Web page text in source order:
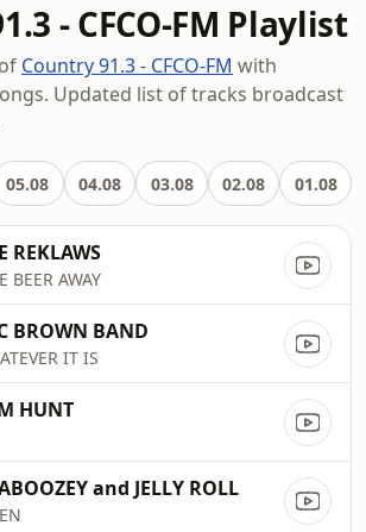
- CFCO-FM Playlist
Country 91.3 - CFCO-FM with
Updated list of tracks broadcast
05.08 04.08 03.08 02.08 01.08
REKLAWS
BEER AWAY
BROWN BAND
IT IS
HUNT
and JELLY ROLL